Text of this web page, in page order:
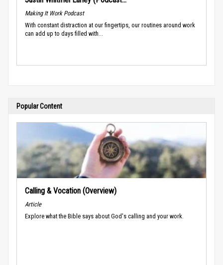
Making It Work Podcast
With constant distraction at our fingertips, our routines around work
can add up to days filled with...
Popular Content
Calling & Vocation (Overview)
Article
Explore what the Bible says about God's calling and your work.